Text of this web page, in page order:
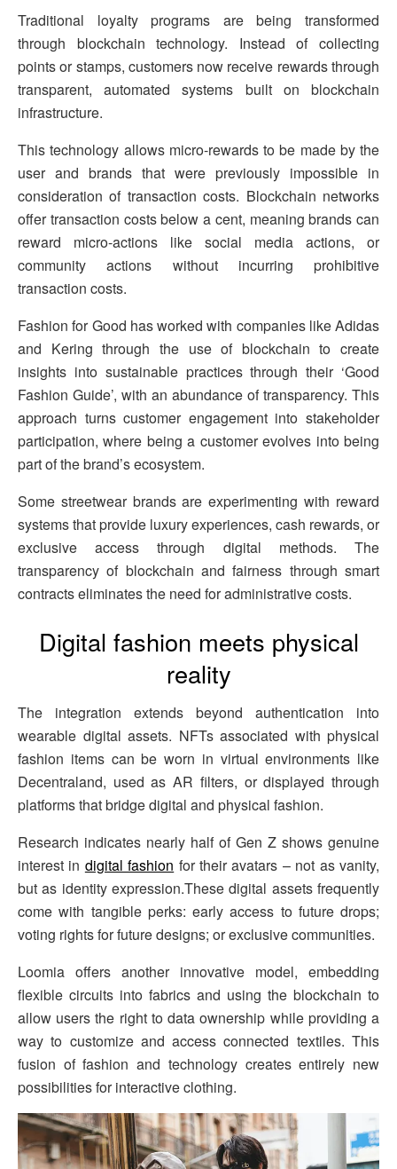
Traditional loyalty programs are being transformed
through blockchain technology. Instead of collecting
points or stamps, customers now receive rewards through
transparent, automated systems built on blockchain
infrastructure.
This technology allows micro-rewards to be made by the
user and brands that were previously impossible in
consideration of transaction costs. Blockchain networks
offer transaction costs below a cent, meaning brands can
reward micro-actions like social media actions, or
community actions without incurring prohibitive
transaction costs.
Fashion for Good has worked with companies like Adidas
and Kering through the use of blockchain to create
insights into sustainable practices through their ‘Good
Fashion Guide’, with an abundance of transparency. This
approach turns customer engagement into stakeholder
participation, where being a customer evolves into being
part of the brand’s ecosystem.
Some streetwear brands are experimenting with reward
systems that provide luxury experiences, cash rewards, or
exclusive access through digital methods. The
transparency of blockchain and fairness through smart
contracts eliminates the need for administrative costs.
Digital fashion meets physical
reality
The integration extends beyond authentication into
wearable digital assets. NFTs associated with physical
fashion items can be worn in virtual environments like
Decentraland, used as AR filters, or displayed through
platforms that bridge digital and physical fashion.
Research indicates nearly half of Gen Z shows genuine
interest in digital fashion for their avatars – not as vanity,
but as identity expression.These digital assets frequently
come with tangible perks: early access to future drops;
voting rights for future designs; or exclusive communities.
Loomia offers another innovative model, embedding
flexible circuits into fabrics and using the blockchain to
allow users the right to data ownership while providing a
way to customize and access connected textiles. This
fusion of fashion and technology creates entirely new
possibilities for interactive clothing.